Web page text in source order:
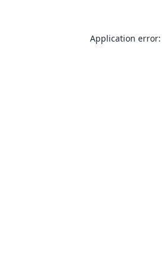
Application